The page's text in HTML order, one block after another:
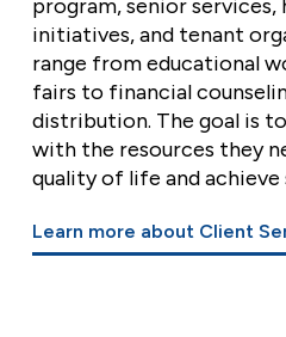
program, senior services,
initiatives, and tenant
range from educational
fairs to financial
distribution. The goal is
with the resources they
quality of life and
Learn more about Client